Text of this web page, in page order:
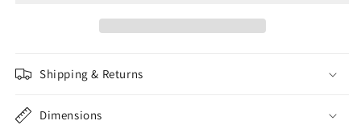
Shipping & Returns
Dimensions